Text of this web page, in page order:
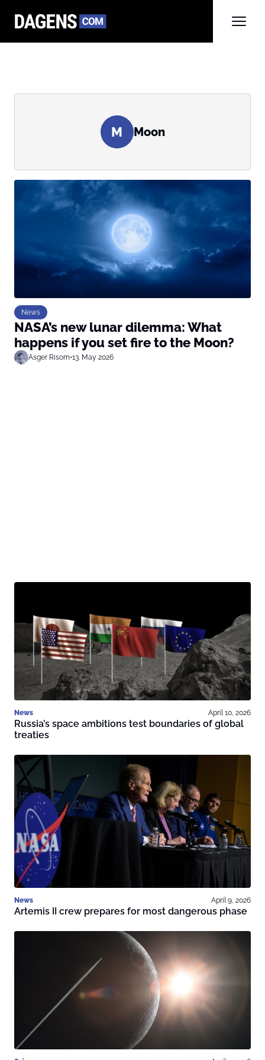
M Moon
News
NASA’s new lunar dilemma: What
happens if you set fire to the Moon?
Asger Risom•13. May 2026
News April 10, 2026
Russia’s space ambitions test boundaries of global
treaties
News April 9, 2026
Artemis II crew prepares for most dangerous phase